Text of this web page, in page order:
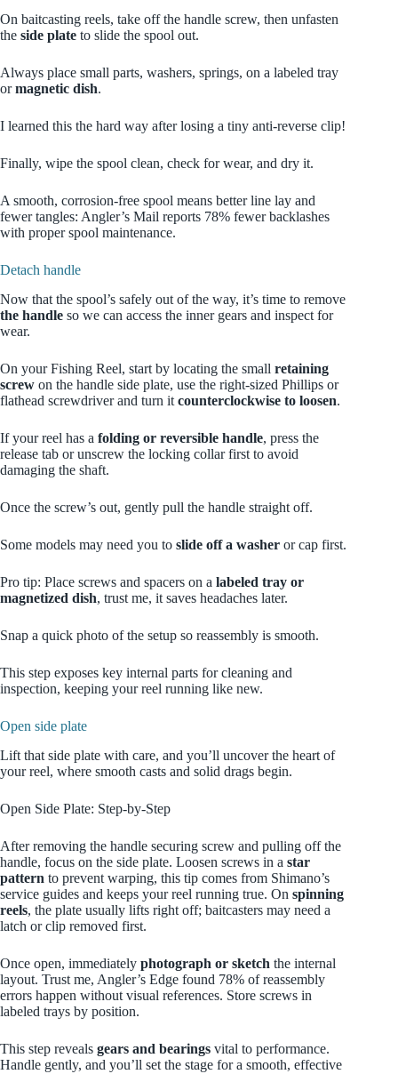
On baitcasting reels, take off the handle screw, then unfasten
the side plate to slide the spool out.
Always place small parts, washers, springs, on a labeled tray
ormagnetic dish.
I learned this the hard way after losing a tiny anti-reverse clip!
Finally, wipe the spool clean, check for wear, and dry it.
A smooth, corrosion-free spool means better line lay and
fewer tangles: Angler’s Mail reports 78% fewer backlashes
with proper spool maintenance.
Detach handle
Now that the spool’s safely out of the way, it’s time to remove
the handle so we can access the inner gears and inspect for
wear.
On your Fishing Reel, start by locating the small retaining
screw on the handle side plate, use the right-sized Phillips or
flathead screwdriver and turn it counterclockwise to loosen.
If your reel has a folding or reversible handle, press the
release tab or unscrew the locking collar first to avoid
damaging the shaft.
Once the screw’s out, gently pull the handle straight off.
Some models may need you to slide off a washer or cap first.
Pro tip: Place screws and spacers on a labeled tray or
magnetized dish, trust me, it saves headaches later.
Snap a quick photo of the setup so reassembly is smooth.
This step exposes key internal parts for cleaning and
inspection, keeping your reel running like new.
Open side plate
Lift that side plate with care, and you’ll uncover the heart of
your reel, where smooth casts and solid drags begin.
Open Side Plate: Step‑by‑Step
After removing the handle securing screw and pulling off the
handle, focus on the side plate. Loosen screws in a star
pattern to prevent warping, this tip comes from Shimano’s
service guides and keeps your reel running true. On spinning
reels, the plate usually lifts right off; baitcasters may need a
latch or clip removed first.
Once open, immediately photograph or sketch the internal
layout. Trust me, Angler’s Edge found 78% of reassembly
errors happen without visual references. Store screws in
labeled trays by position.
This step reveals gears and bearings vital to performance.
Handle gently, and you’ll set the stage for a smooth, effective